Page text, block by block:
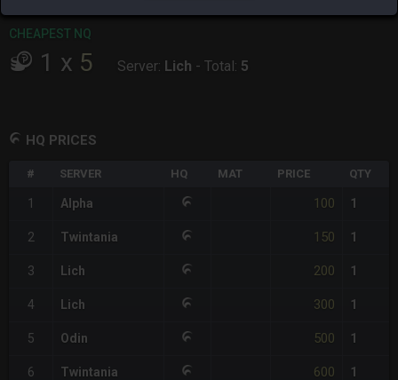
CHEAPEST NQ
1 x 5 Server: Lich - Total: 5
HQ PRICES
# SERVER HQ MAT PRICE QTY
1 Alpha 100 1
2 Twintania 150 1
3 Lich 200 1
4 Lich 300 1
5 Odin 500 1
6 Twintania 600 1